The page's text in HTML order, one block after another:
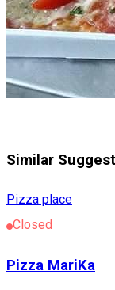
Similar
Pizza place
Closed
Pizza MariKa